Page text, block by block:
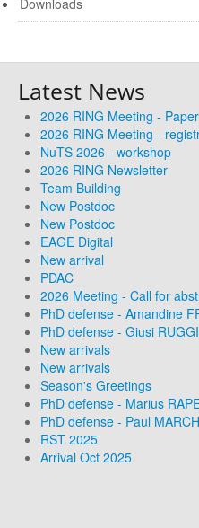
Downloads
Latest News
2026 RING Meeting -
2026 RING Meeting -
NuTS 2026 - workshop
2026 RING Newsletter
Team Building
New Postdoc
New Postdoc
EAGE Digital
New arrival
PDAC
2026 Meeting - Call for
PhD defense - Amandine
PhD defense - Giusi
New arrivals
New arrivals
Season's Greetings
PhD defense - Marius
PhD defense - Paul
RST 2025
Arrival Oct 2025